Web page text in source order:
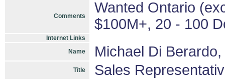
Comments
Wanted Ontario
$100M+, 20 - 100
Internet Links
Name
Michael Di
Title Sales